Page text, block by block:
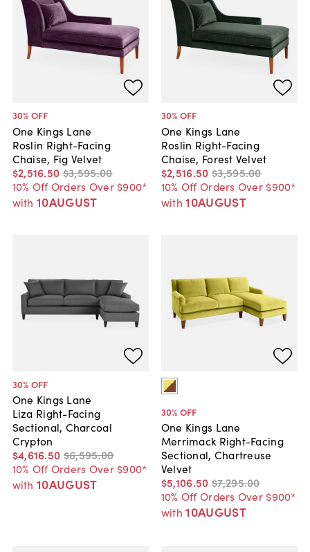
30% OFF
One Kings Lane
Roslin Right-Facing
Chaise, Fig Velvet
$2,516.50 $3,595.00
10% Off Orders Over $900*
with 10AUGUST
30% OFF
One Kings Lane
Roslin Right-Facing
Chaise, Forest Velvet
$2,516.50 $3,595.00
10% Off Orders Over $900*
with 10AUGUST
30% OFF
One Kings Lane
Liza Right-Facing
Sectional, Charcoal
Crypton
$4,616.50 $6,595.00
10% Off Orders Over $900*
with 10AUGUST
30% OFF
One Kings Lane
Merrimack Right-Facing
Sectional, Chartreuse
Velvet
$5,106.50 $7,295.00
10% Off Orders Over $900*
with 10AUGUST